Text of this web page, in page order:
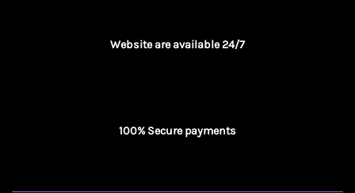
Website are available 24/7
100% Secure payments